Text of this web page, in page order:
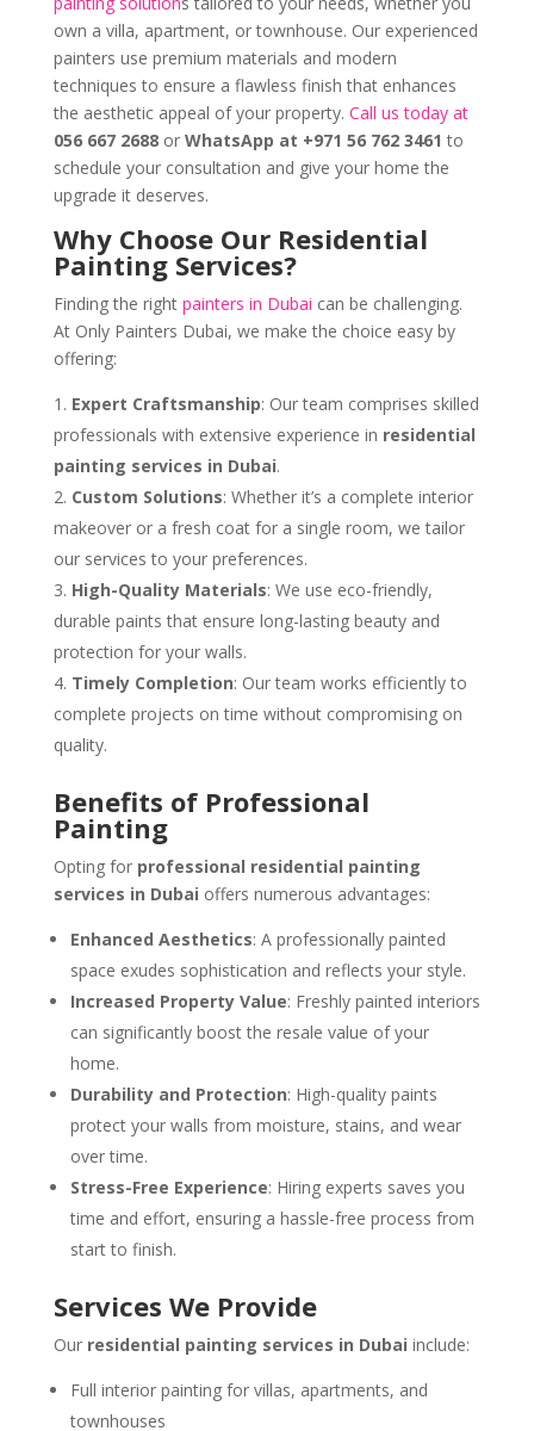
own a villa, apartment, or townhouse. Our experienced
painters use premium materials and modern
techniques to ensure a flawless finish that enhances
the aesthetic appeal of your property. Call us today at
056 667 2688or WhatsApp at +971 56 762 3461 to
schedule your consultation and give your home the
upgrade it deserves.
Why Choose Our Residential
Painting Services?
Finding the right painters in Dubai can be challenging.
At Only Painters Dubai, we make the choice easy by
offering:
Expert Craftsmanship: Our team comprises skilled
professionals with extensive experience in residential
painting services in Dubai.
Custom Solutions: Whether it’s a complete interior
makeover or a fresh coat for a single room, we tailor
our services to your preferences.
High-Quality Materials: We use eco-friendly,
durable paints that ensure long-lasting beauty and
protection for your walls.
Timely Completion: Our team works efficiently to
complete projects on time without compromising on
quality.
Benefits of Professional
Painting
Opting for professional residential painting
services in Dubai offers numerous advantages:
Enhanced Aesthetics: A professionally painted
space exudes sophistication and reflects your style.
Increased Property Value: Freshly painted interiors
can significantly boost the resale value of your
home.
Durability and Protection: High-quality paints
protect your walls from moisture, stains, and wear
over time.
Stress-Free Experience: Hiring experts saves you
time and effort, ensuring a hassle-free process from
start to finish.
Services We Provide
Our residential painting services in Dubai include:
Full interior painting for villas, apartments, and
townhouses